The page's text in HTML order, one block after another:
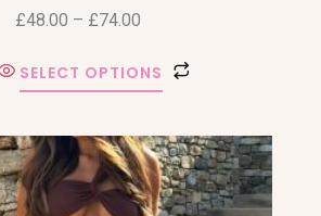
£48.00 – £74.00
SELECT OPTIONS